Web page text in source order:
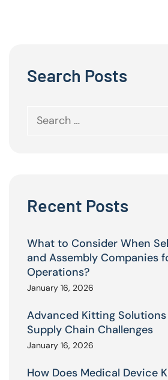
Search Posts
Search
Recent Posts
What to Consider When
and Assembly Companies
Operations?
January 16, 2026
Advanced Kitting
Supply Chain Challenges
January 16, 2026
How Does Medical Device